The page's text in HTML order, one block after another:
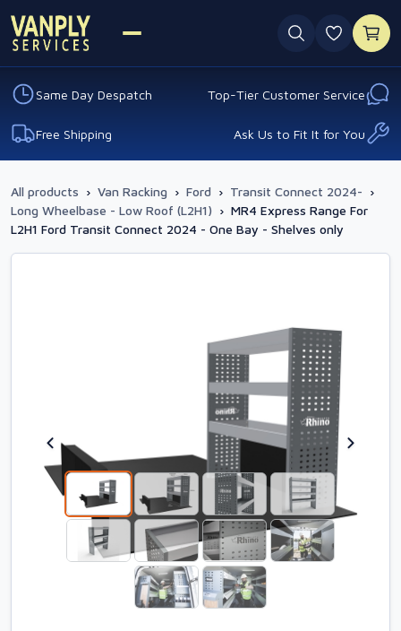
0
Same Day Despatch Top-Tier Customer Service
Free Shipping Ask Us to Fit It for You
All products › Van Racking › Ford › Transit Connect 2024- ›
Long Wheelbase - Low Roof (L2H1) › MR4 Express Range For
L2H1 Ford Transit Connect 2024 - One Bay - Shelves only